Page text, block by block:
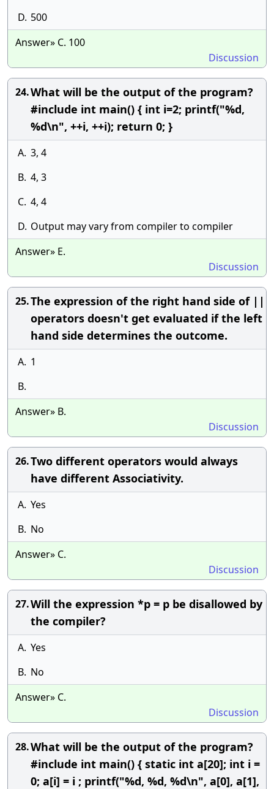
D. 500
Answer» C. 100
Discussion
24.What will be the output of the program?
#include int main() { int i=2; printf("%d,
%d\n", ++i, ++i); return 0; }
A. 3, 4
B. 4, 3
C. 4, 4
D. Output may vary from compiler to compiler
Answer» E.
Discussion
25.The expression of the right hand side of ||
operators doesn't get evaluated if the left
hand side determines the outcome.
A. 1
B.
Answer» B.
Discussion
26.Two different operators would always
have different Associativity.
A. Yes
B. No
Answer» C.
Discussion
27.Will the expression *p = p be disallowed by
the compiler?
A. Yes
B. No
Answer» C.
Discussion
28.What will be the output of the program?
#include int main() { static int a[20]; int i =
0; a[i] = i ; printf("%d, %d, %d\n", a[0], a[1],